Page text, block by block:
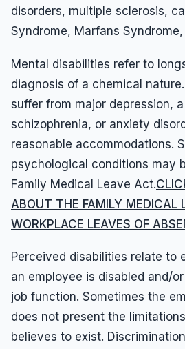
disorders, multiple sclerosis,
Syndrome, Marfans
Mental disabilities refer to
diagnosis of a chemical
suffer from major depression,
schizophrenia, or anxiety
reasonable accommodations.
psychological conditions may
Family Medical Leave Act.
ABOUT THE FAMILY MEDICAL
WORKPLACE LEAVES OF
Perceived disabilities relate to
an employee is disabled and/
job function. Sometimes the
does not present the
believes to exist.